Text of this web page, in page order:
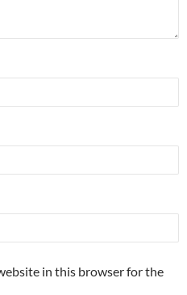
in this browser for the